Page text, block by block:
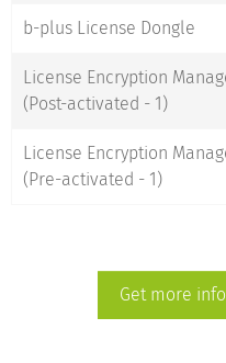
b-plus License Dongle
License Encryption
(Post-activated - 1)
License Encryption
(Pre-activated - 1)
Get more